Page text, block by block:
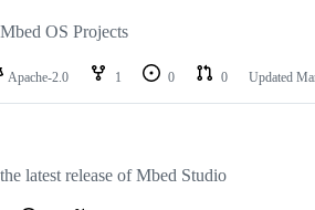
OS Projects
Apache-2.0 1 0 0 Updated
latest release of Mbed Studio